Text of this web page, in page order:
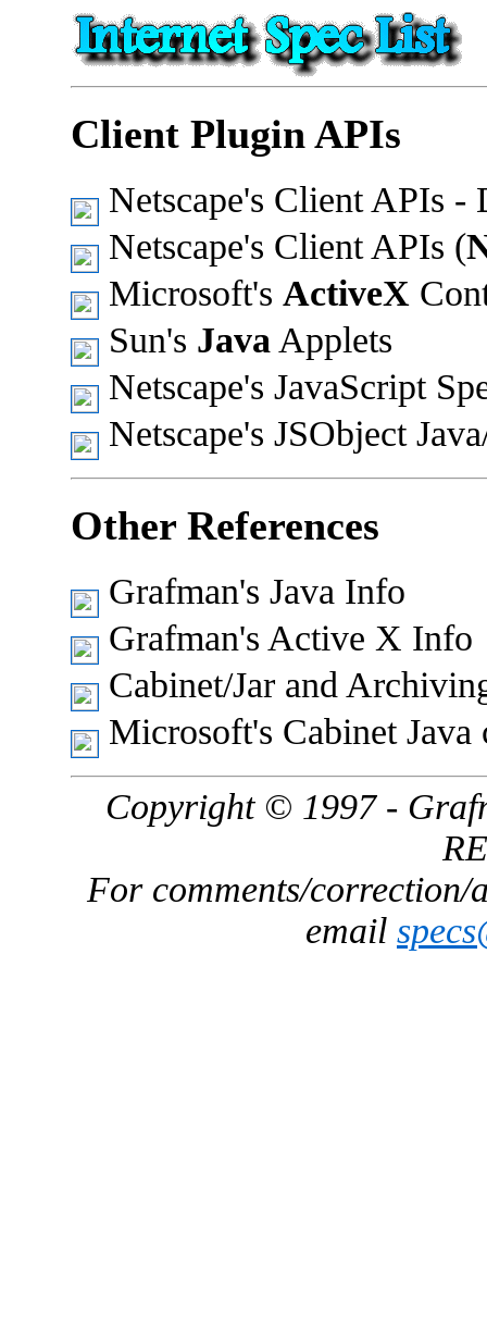
Client Plugin APIs
Netscape's Client APIs -
Netscape's Client APIs (
Microsoft's ActiveX
Sun's Java Applets
Netscape's JavaScript
Netscape's JSObject
Other References
Grafman's Java Info
Grafman's Active X Info
Cabinet/Jar and
Microsoft's Cabinet Java
Copyright © 1997 -
For comments/correction/
email